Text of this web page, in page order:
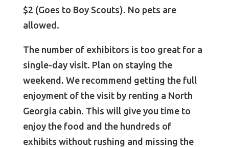
$2 (Goes to Boy Scouts). No pets are
allowed.
The number of exhibitors is too great for a
single-day visit. Plan on staying the
weekend. We recommend getting the full
enjoyment of the visit by renting a North
Georgia cabin. This will give you time to
enjoy the food and the hundreds of
exhibits without rushing and missing the